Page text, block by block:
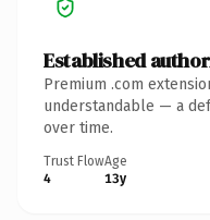
Established
Premium .com
understandable — a
over time.
Trust Flow
4
Age
13y